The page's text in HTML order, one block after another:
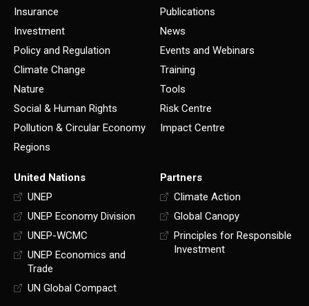
Insurance
Investment
Policy and Regulation
Climate Change
Nature
Social & Human Rights
Pollution & Circular Economy
Regions
Publications
News
Events and Webinars
Training
Tools
Risk Centre
Impact Centre
United Nations
UNEP
UNEP Economy Division
UNEP-WCMC
UNEP Economics and
Trade
UN Global Compact
Partners
Climate Action
Global Canopy
Principles for Responsible
Investment